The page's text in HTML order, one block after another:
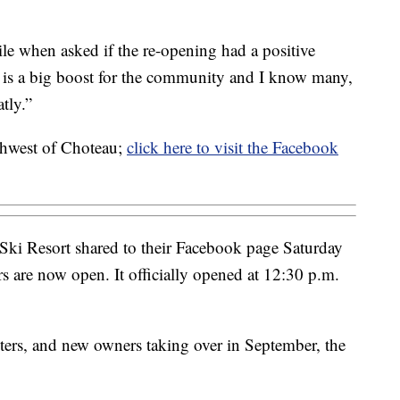
when asked if the re-opening had a positive
a big boost for the community and I know many,
of Choteau; click here to visit the Facebook
Resort shared to their Facebook page Saturday
are now open. It officially opened at 12:30 p.m.
and new owners taking over in September, the